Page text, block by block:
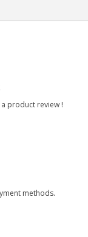
product review !
methods.